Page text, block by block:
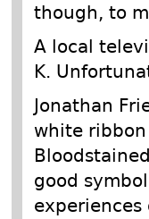
though, to
A local
K.
Jonathan
white
good